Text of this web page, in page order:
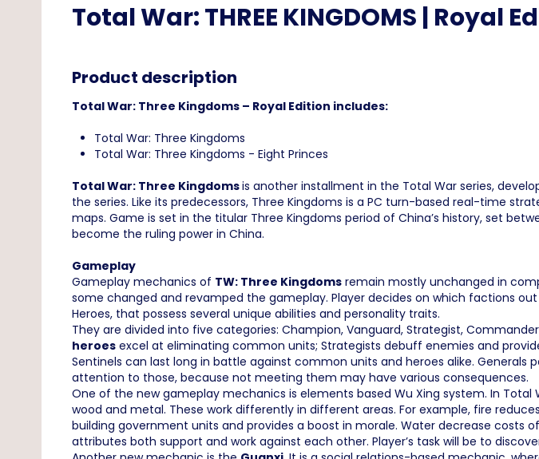
Total War: THREE KINGDOMS | Royal
Product description
Total War: Three Kingdoms – Royal Edition includes:
Total War: Three Kingdoms
Total War: Three Kingdoms - Eight Princes
Total War: Three Kingdomsis another installment in the Total War series,
the series. Like its predecessors, Three Kingdoms is a PC turn-based real-time
maps. Game is set in the titular Three Kingdoms period of China’s history, set
become the ruling power in China.
Gameplay
Gameplay mechanics of TW: Three Kingdoms remain mostly unchanged in
some changed and revamped the gameplay. Player decides on which factions
Heroes, that possess several unique abilities and personality traits.
They are divided into five categories: Champion, Vanguard, Strategist,
heroes excel at eliminating common units; Strategists debuff enemies and
Sentinels can last long in battle against common units and heroes alike. Generals
attention to those, because not meeting them may have various consequences.
One of the new gameplay mechanics is elements based Wu Xing system. In
wood and metal. These work differently in different areas. For example, fire
building government units and provides a boost in morale. Water decrease costs
attributes both support and work against each other. Player’s task will be to